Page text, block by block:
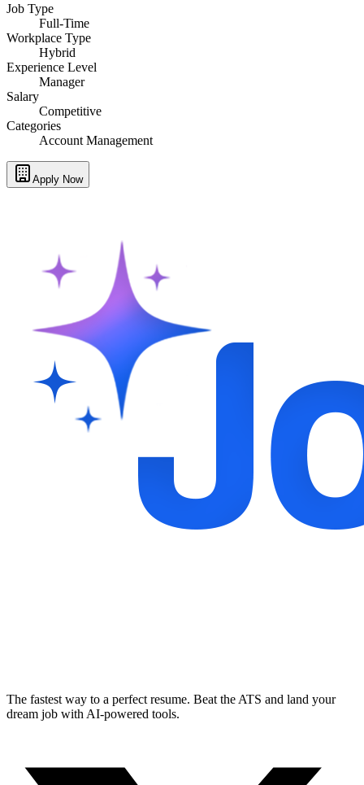
Job Type
Full-Time
Workplace Type
Hybrid
Experience Level
Manager
Salary
Competitive
Categories
Account Management
Apply Now
The fastest way to a perfect resume. Beat the ATS and land your
dream job with AI-powered tools.